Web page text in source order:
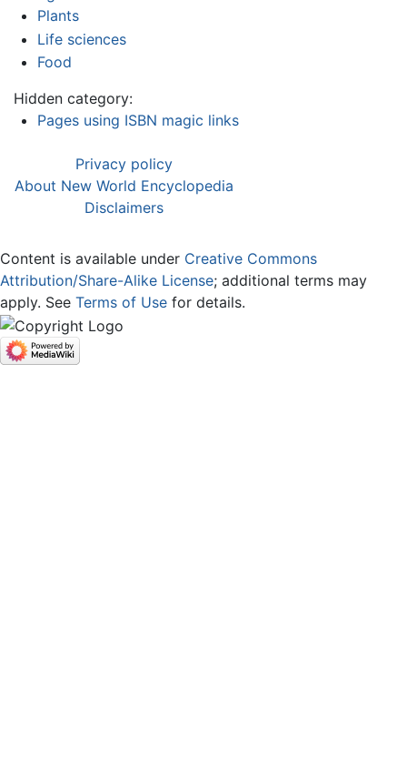
Plants
Life sciences
Food
Hidden category:
Pages using ISBN magic links
Privacy policy
About New World Encyclopedia
Disclaimers
Content is available under Creative Commons
Attribution/Share-Alike License; additional terms may
apply. See Terms of Use for details.